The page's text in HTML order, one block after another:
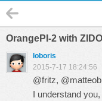
OrangePI-2 with
loboris
2015-7-17 18:24:56
@fritz, @
I understand